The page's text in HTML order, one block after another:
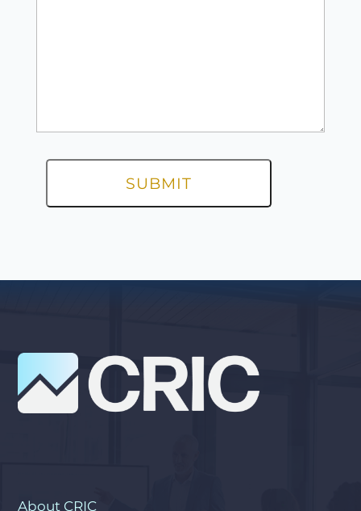
About CRIC